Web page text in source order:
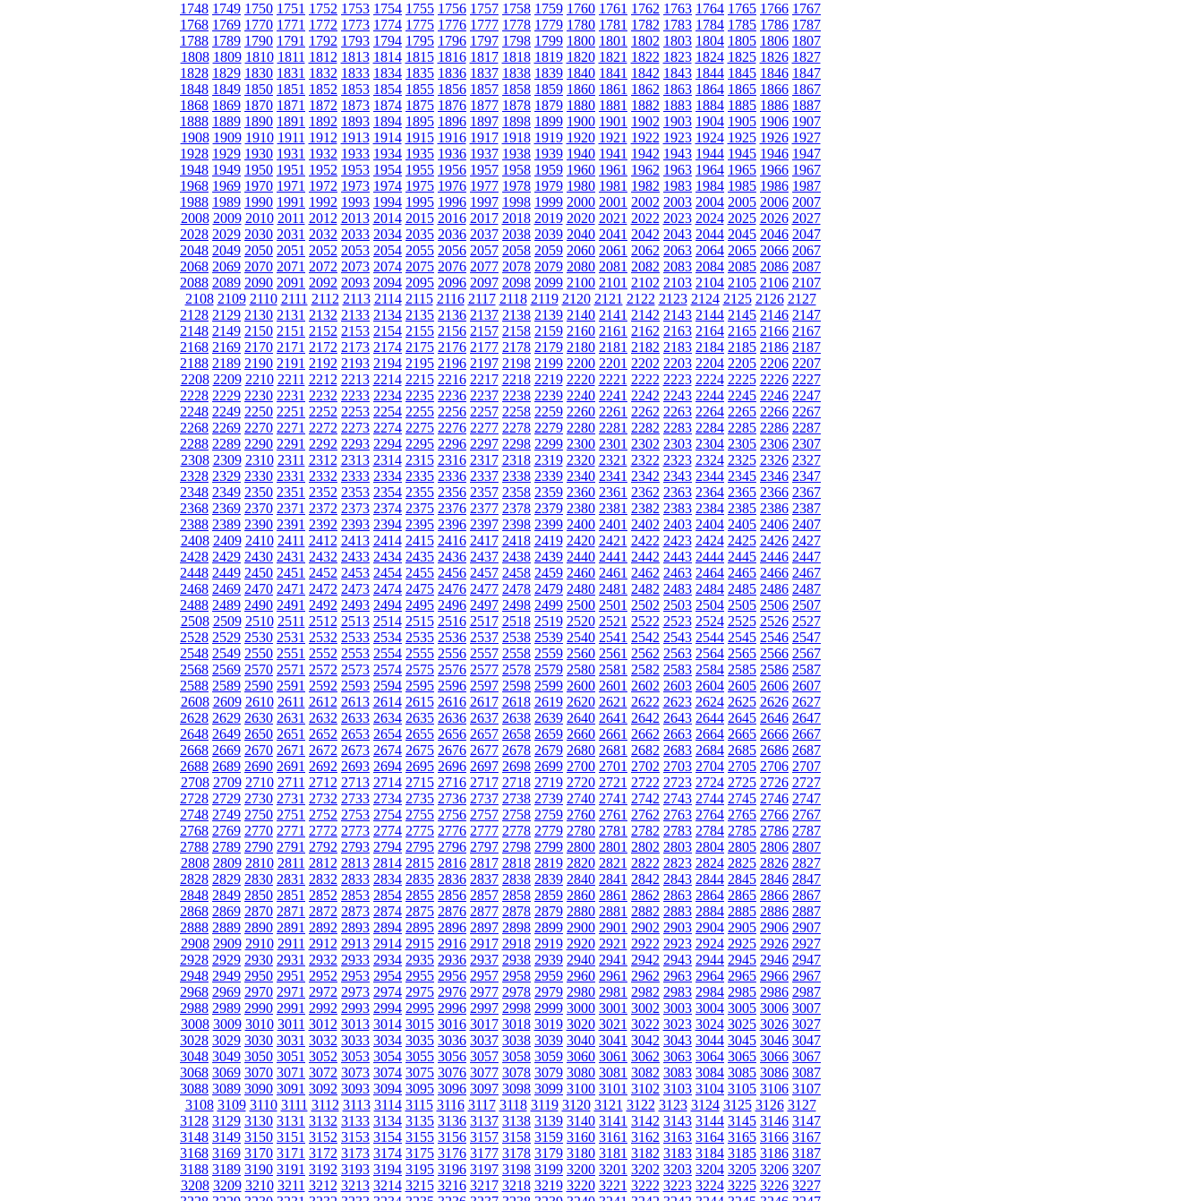
1748 1749 1750 1751 1752 1753 1754 1755 1756 1757 1758 1759 1760 1761 1762 1763 1764 1765 1766 1767
1768 1769 1770 1771 1772 1773 1774 1775 1776 1777 1778 1779 1780 1781 1782 1783 1784 1785 1786 1787
1788 1789 1790 1791 1792 1793 1794 1795 1796 1797 1798 1799 1800 1801 1802 1803 1804 1805 1806 1807
1808 1809 1810 1811 1812 1813 1814 1815 1816 1817 1818 1819 1820 1821 1822 1823 1824 1825 1826 1827
1828 1829 1830 1831 1832 1833 1834 1835 1836 1837 1838 1839 1840 1841 1842 1843 1844 1845 1846 1847
1848 1849 1850 1851 1852 1853 1854 1855 1856 1857 1858 1859 1860 1861 1862 1863 1864 1865 1866 1867
1868 1869 1870 1871 1872 1873 1874 1875 1876 1877 1878 1879 1880 1881 1882 1883 1884 1885 1886 1887
1888 1889 1890 1891 1892 1893 1894 1895 1896 1897 1898 1899 1900 1901 1902 1903 1904 1905 1906 1907
1908 1909 1910 1911 1912 1913 1914 1915 1916 1917 1918 1919 1920 1921 1922 1923 1924 1925 1926 1927
1928 1929 1930 1931 1932 1933 1934 1935 1936 1937 1938 1939 1940 1941 1942 1943 1944 1945 1946 1947
1948 1949 1950 1951 1952 1953 1954 1955 1956 1957 1958 1959 1960 1961 1962 1963 1964 1965 1966 1967
1968 1969 1970 1971 1972 1973 1974 1975 1976 1977 1978 1979 1980 1981 1982 1983 1984 1985 1986 1987
1988 1989 1990 1991 1992 1993 1994 1995 1996 1997 1998 1999 2000 2001 2002 2003 2004 2005 2006 2007
2008 2009 2010 2011 2012 2013 2014 2015 2016 2017 2018 2019 2020 2021 2022 2023 2024 2025 2026 2027
2028 2029 2030 2031 2032 2033 2034 2035 2036 2037 2038 2039 2040 2041 2042 2043 2044 2045 2046 2047
2048 2049 2050 2051 2052 2053 2054 2055 2056 2057 2058 2059 2060 2061 2062 2063 2064 2065 2066 2067
2068 2069 2070 2071 2072 2073 2074 2075 2076 2077 2078 2079 2080 2081 2082 2083 2084 2085 2086 2087
2088 2089 2090 2091 2092 2093 2094 2095 2096 2097 2098 2099 2100 2101 2102 2103 2104 2105 2106 2107
2108 2109 2110 2111 2112 2113 2114 2115 2116 2117 2118 2119 2120 2121 2122 2123 2124 2125 2126 2127
2128 2129 2130 2131 2132 2133 2134 2135 2136 2137 2138 2139 2140 2141 2142 2143 2144 2145 2146 2147
2148 2149 2150 2151 2152 2153 2154 2155 2156 2157 2158 2159 2160 2161 2162 2163 2164 2165 2166 2167
2168 2169 2170 2171 2172 2173 2174 2175 2176 2177 2178 2179 2180 2181 2182 2183 2184 2185 2186 2187
2188 2189 2190 2191 2192 2193 2194 2195 2196 2197 2198 2199 2200 2201 2202 2203 2204 2205 2206 2207
2208 2209 2210 2211 2212 2213 2214 2215 2216 2217 2218 2219 2220 2221 2222 2223 2224 2225 2226 2227
2228 2229 2230 2231 2232 2233 2234 2235 2236 2237 2238 2239 2240 2241 2242 2243 2244 2245 2246 2247
2248 2249 2250 2251 2252 2253 2254 2255 2256 2257 2258 2259 2260 2261 2262 2263 2264 2265 2266 2267
2268 2269 2270 2271 2272 2273 2274 2275 2276 2277 2278 2279 2280 2281 2282 2283 2284 2285 2286 2287
2288 2289 2290 2291 2292 2293 2294 2295 2296 2297 2298 2299 2300 2301 2302 2303 2304 2305 2306 2307
2308 2309 2310 2311 2312 2313 2314 2315 2316 2317 2318 2319 2320 2321 2322 2323 2324 2325 2326 2327
2328 2329 2330 2331 2332 2333 2334 2335 2336 2337 2338 2339 2340 2341 2342 2343 2344 2345 2346 2347
2348 2349 2350 2351 2352 2353 2354 2355 2356 2357 2358 2359 2360 2361 2362 2363 2364 2365 2366 2367
2368 2369 2370 2371 2372 2373 2374 2375 2376 2377 2378 2379 2380 2381 2382 2383 2384 2385 2386 2387
2388 2389 2390 2391 2392 2393 2394 2395 2396 2397 2398 2399 2400 2401 2402 2403 2404 2405 2406 2407
2408 2409 2410 2411 2412 2413 2414 2415 2416 2417 2418 2419 2420 2421 2422 2423 2424 2425 2426 2427
2428 2429 2430 2431 2432 2433 2434 2435 2436 2437 2438 2439 2440 2441 2442 2443 2444 2445 2446 2447
2448 2449 2450 2451 2452 2453 2454 2455 2456 2457 2458 2459 2460 2461 2462 2463 2464 2465 2466 2467
2468 2469 2470 2471 2472 2473 2474 2475 2476 2477 2478 2479 2480 2481 2482 2483 2484 2485 2486 2487
2488 2489 2490 2491 2492 2493 2494 2495 2496 2497 2498 2499 2500 2501 2502 2503 2504 2505 2506 2507
2508 2509 2510 2511 2512 2513 2514 2515 2516 2517 2518 2519 2520 2521 2522 2523 2524 2525 2526 2527
2528 2529 2530 2531 2532 2533 2534 2535 2536 2537 2538 2539 2540 2541 2542 2543 2544 2545 2546 2547
2548 2549 2550 2551 2552 2553 2554 2555 2556 2557 2558 2559 2560 2561 2562 2563 2564 2565 2566 2567
2568 2569 2570 2571 2572 2573 2574 2575 2576 2577 2578 2579 2580 2581 2582 2583 2584 2585 2586 2587
2588 2589 2590 2591 2592 2593 2594 2595 2596 2597 2598 2599 2600 2601 2602 2603 2604 2605 2606 2607
2608 2609 2610 2611 2612 2613 2614 2615 2616 2617 2618 2619 2620 2621 2622 2623 2624 2625 2626 2627
2628 2629 2630 2631 2632 2633 2634 2635 2636 2637 2638 2639 2640 2641 2642 2643 2644 2645 2646 2647
2648 2649 2650 2651 2652 2653 2654 2655 2656 2657 2658 2659 2660 2661 2662 2663 2664 2665 2666 2667
2668 2669 2670 2671 2672 2673 2674 2675 2676 2677 2678 2679 2680 2681 2682 2683 2684 2685 2686 2687
2688 2689 2690 2691 2692 2693 2694 2695 2696 2697 2698 2699 2700 2701 2702 2703 2704 2705 2706 2707
2708 2709 2710 2711 2712 2713 2714 2715 2716 2717 2718 2719 2720 2721 2722 2723 2724 2725 2726 2727
2728 2729 2730 2731 2732 2733 2734 2735 2736 2737 2738 2739 2740 2741 2742 2743 2744 2745 2746 2747
2748 2749 2750 2751 2752 2753 2754 2755 2756 2757 2758 2759 2760 2761 2762 2763 2764 2765 2766 2767
2768 2769 2770 2771 2772 2773 2774 2775 2776 2777 2778 2779 2780 2781 2782 2783 2784 2785 2786 2787
2788 2789 2790 2791 2792 2793 2794 2795 2796 2797 2798 2799 2800 2801 2802 2803 2804 2805 2806 2807
2808 2809 2810 2811 2812 2813 2814 2815 2816 2817 2818 2819 2820 2821 2822 2823 2824 2825 2826 2827
2828 2829 2830 2831 2832 2833 2834 2835 2836 2837 2838 2839 2840 2841 2842 2843 2844 2845 2846 2847
2848 2849 2850 2851 2852 2853 2854 2855 2856 2857 2858 2859 2860 2861 2862 2863 2864 2865 2866 2867
2868 2869 2870 2871 2872 2873 2874 2875 2876 2877 2878 2879 2880 2881 2882 2883 2884 2885 2886 2887
2888 2889 2890 2891 2892 2893 2894 2895 2896 2897 2898 2899 2900 2901 2902 2903 2904 2905 2906 2907
2908 2909 2910 2911 2912 2913 2914 2915 2916 2917 2918 2919 2920 2921 2922 2923 2924 2925 2926 2927
2928 2929 2930 2931 2932 2933 2934 2935 2936 2937 2938 2939 2940 2941 2942 2943 2944 2945 2946 2947
2948 2949 2950 2951 2952 2953 2954 2955 2956 2957 2958 2959 2960 2961 2962 2963 2964 2965 2966 2967
2968 2969 2970 2971 2972 2973 2974 2975 2976 2977 2978 2979 2980 2981 2982 2983 2984 2985 2986 2987
2988 2989 2990 2991 2992 2993 2994 2995 2996 2997 2998 2999 3000 3001 3002 3003 3004 3005 3006 3007
3008 3009 3010 3011 3012 3013 3014 3015 3016 3017 3018 3019 3020 3021 3022 3023 3024 3025 3026 3027
3028 3029 3030 3031 3032 3033 3034 3035 3036 3037 3038 3039 3040 3041 3042 3043 3044 3045 3046 3047
3048 3049 3050 3051 3052 3053 3054 3055 3056 3057 3058 3059 3060 3061 3062 3063 3064 3065 3066 3067
3068 3069 3070 3071 3072 3073 3074 3075 3076 3077 3078 3079 3080 3081 3082 3083 3084 3085 3086 3087
3088 3089 3090 3091 3092 3093 3094 3095 3096 3097 3098 3099 3100 3101 3102 3103 3104 3105 3106 3107
3108 3109 3110 3111 3112 3113 3114 3115 3116 3117 3118 3119 3120 3121 3122 3123 3124 3125 3126 3127
3128 3129 3130 3131 3132 3133 3134 3135 3136 3137 3138 3139 3140 3141 3142 3143 3144 3145 3146 3147
3148 3149 3150 3151 3152 3153 3154 3155 3156 3157 3158 3159 3160 3161 3162 3163 3164 3165 3166 3167
3168 3169 3170 3171 3172 3173 3174 3175 3176 3177 3178 3179 3180 3181 3182 3183 3184 3185 3186 3187
3188 3189 3190 3191 3192 3193 3194 3195 3196 3197 3198 3199 3200 3201 3202 3203 3204 3205 3206 3207
3208 3209 3210 3211 3212 3213 3214 3215 3216 3217 3218 3219 3220 3221 3222 3223 3224 3225 3226 3227